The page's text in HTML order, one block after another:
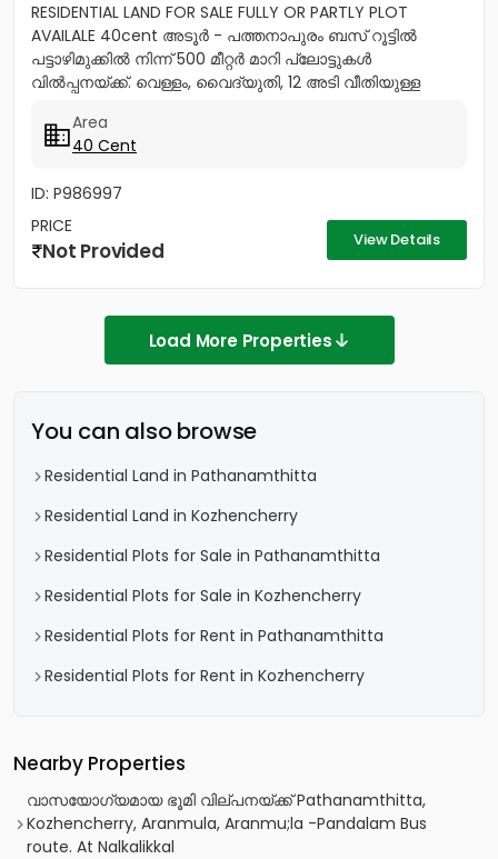
RESIDENTIAL LAND FOR SALE FULLY OR PARTLY PLOT
AVAILALE 40cent അടൂർ - പത്തനാപുരം ബസ് റൂട്ടിൽ
പട്ടാഴിമുക്കിൽ നിന്ന് 500 മീറ്റർ മാറി പ്ലോട്ടുകൾ
വിൽപ്പനയ്ക്ക്. വെള്ളം, വൈദ്യുതി, 12 അടി വീതിയുള്ള
Area
40 Cent
ID: P986997
PRICE
Not Provided View Details
Load More Properties
You can also browse
Residential Land in Pathanamthitta
Residential Land in Kozhencherry
Residential Plots for Sale in Pathanamthitta
Residential Plots for Sale in Kozhencherry
Residential Plots for Rent in Pathanamthitta
Residential Plots for Rent in Kozhencherry
Nearby Properties
വാസയോഗ്യമായ ഭൂമി വില്പനയ്ക്ക് Pathanamthitta,
Kozhencherry, Aranmula, Aranmu;la -Pandalam Bus
route. At Nalkalikkal